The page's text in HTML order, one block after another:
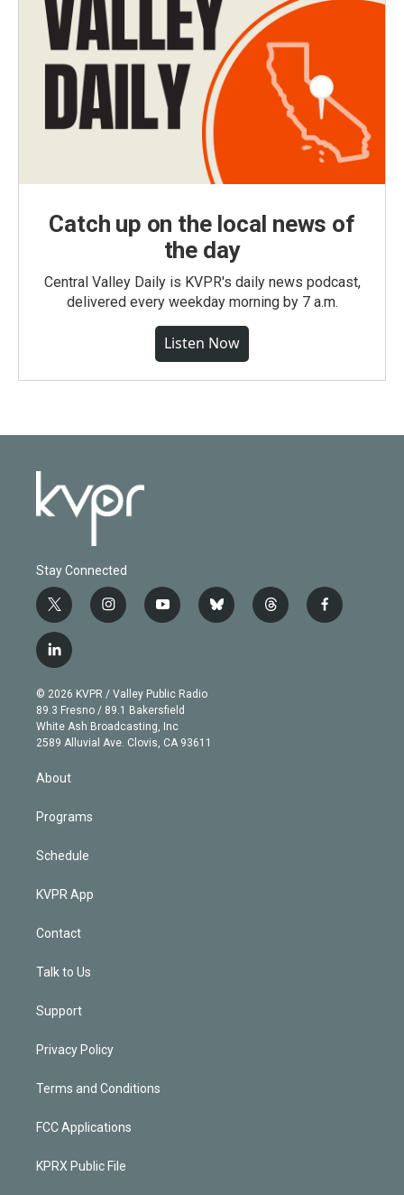
Catch up on the local news of
the day
Central Valley Daily is KVPR's daily news podcast,
delivered every weekday morning by 7 a.m.
Listen Now
Stay Connected
t
w
i
t
e
r
i
n
g
r
a
m
y
o
b
e
b
l
t
h
f
a
l
i
n
k
e
d
© 2026 KVPR / Valley Public Radio
89.3 Fresno / 89.1 Bakersfield
White Ash Broadcasting, Inc
2589 Alluvial Ave. Clovis, CA 93611
About
Programs
Schedule
KVPR App
Contact
Talk to Us
Support
Privacy Policy
Terms and Conditions
FCC Applications
KPRX Public File